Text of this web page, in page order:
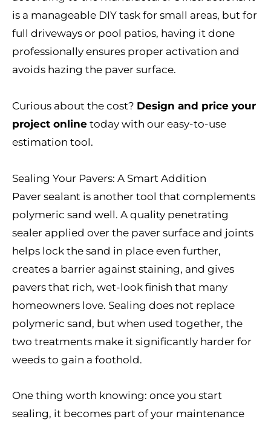
is a manageable DIY task for small areas, but for
full driveways or pool patios, having it done
professionally ensures proper activation and
avoids hazing the paver surface.
Curious about the cost? Design and price your
project online today with our easy-to-use
estimation tool.
Sealing Your Pavers: A Smart Addition
Paver sealant is another tool that complements
polymeric sand well. A quality penetrating
sealer applied over the paver surface and joints
helps lock the sand in place even further,
creates a barrier against staining, and gives
pavers that rich, wet-look finish that many
homeowners love. Sealing does not replace
polymeric sand, but when used together, the
two treatments make it significantly harder for
weeds to gain a foothold.
One thing worth knowing: once you start
sealing, it becomes part of your maintenance